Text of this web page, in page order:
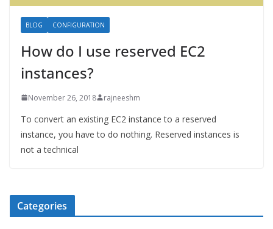
BLOG CONFIGURATION
How do I use reserved EC2
instances?
November 26, 2018 rajneeshm
To convert an existing EC2 instance to a reserved
instance, you have to do nothing. Reserved instances is
not a technical
Categories